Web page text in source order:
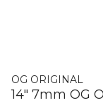
OG ORIGINAL
14" 7mm OG